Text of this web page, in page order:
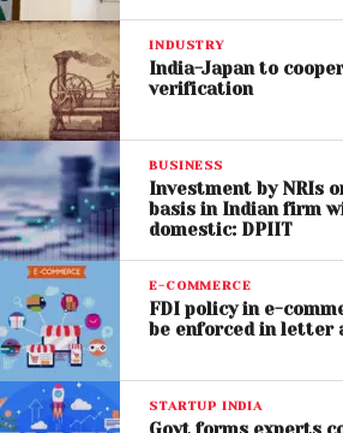
INDUSTRY
India-Japan to
verification
BUSINESS
Investment by NRIs
basis in Indian firm
domestic: DPIIT
E-COMMERCE
FDI policy in e-
be enforced in letter
STARTUP INDIA